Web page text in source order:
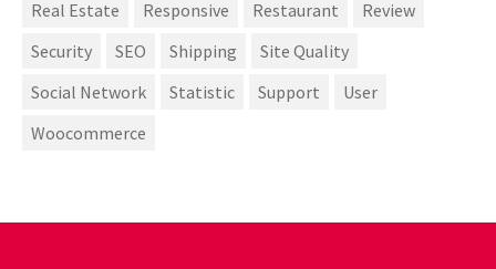
Real Estate
Responsive Restaurant
Review
Security
SEO Shipping
Site Quality
Social Network
Statistic Support
User
Woocommerce